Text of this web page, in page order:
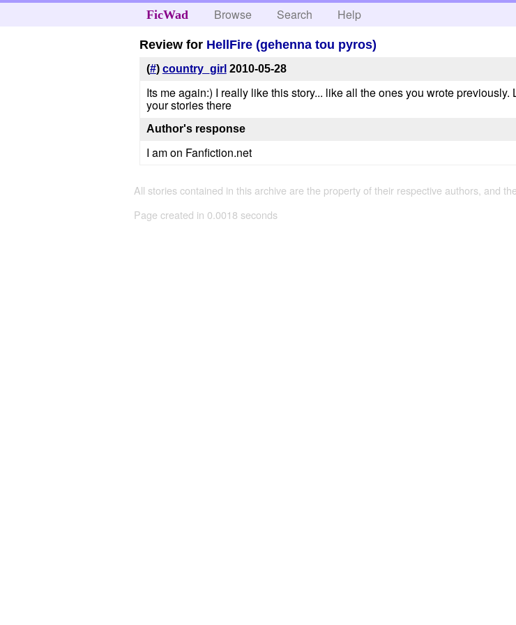
FicWad Browse Search Help
Review for HellFire (gehenna tou pyros)
(#) country_girl 2010-05-28
Its me again:) I really like this story... like all the ones you wrote
your stories there
Author's response
I am on Fanfiction.net
All stories contained in this archive are the property of their respective authors, and
Page created in 0.0018 seconds